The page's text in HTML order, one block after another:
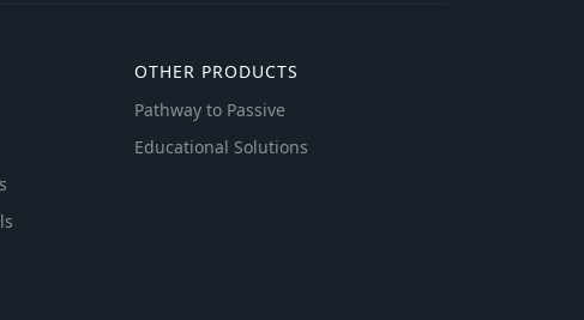
OTHER PRODUCTS
Pathway to Passive
Educational Solutions